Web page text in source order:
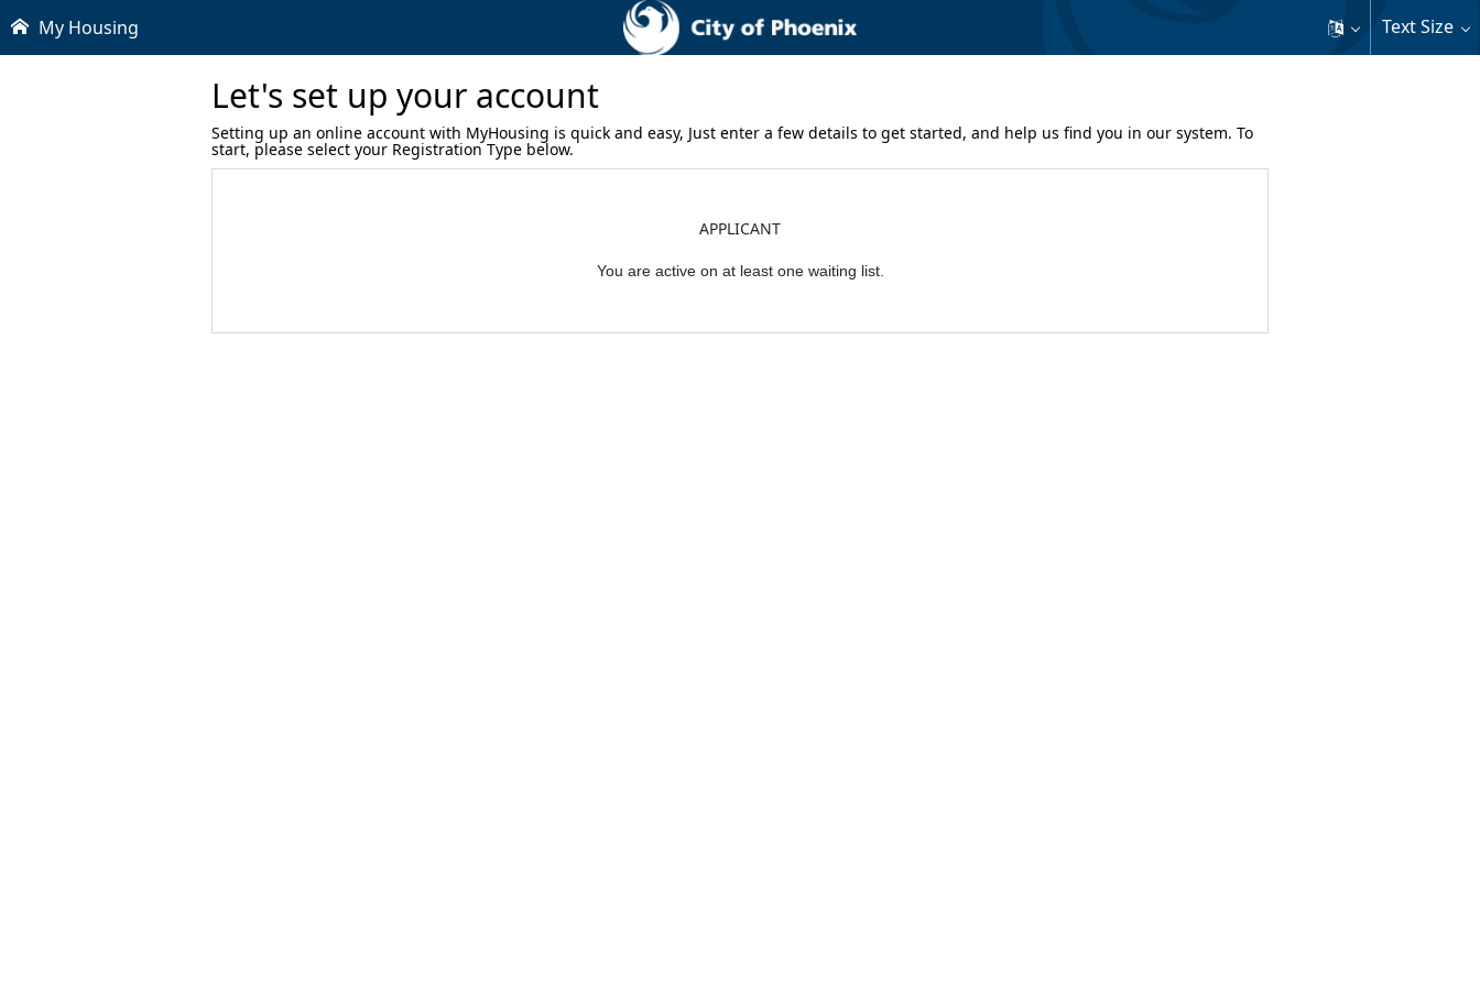
My Housing Text Size
Let's set up your account
Setting up an online account with MyHousing is quick and easy, Just enter a few details to get started, and help us find you in our system. To
start, please select your Registration Type below.
APPLICANT
You are active on at least one waiting list.